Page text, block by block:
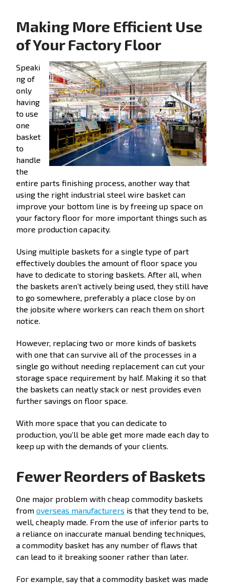
Making More Efficient Use
of Your Factory Floor
Speaki
ng of
only
having
to use
one
basket
to
handle
the
entire parts finishing process, another way that
using the right industrial steel wire basket can
improve your bottom line is by freeing up space on
your factory floor for more important things such as
more production capacity.
Using multiple baskets for a single type of part
effectively doubles the amount of floor space you
have to dedicate to storing baskets. After all, when
the baskets aren’t actively being used, they still have
to go somewhere, preferably a place close by on
the jobsite where workers can reach them on short
notice.
However, replacing two or more kinds of baskets
with one that can survive all of the processes in a
single go without needing replacement can cut your
storage space requirement by half. Making it so that
the baskets can neatly stack or nest provides even
further savings on floor space.
With more space that you can dedicate to
production, you’ll be able get more made each day to
keep up with the demands of your clients.
Fewer Reorders of Baskets
One major problem with cheap commodity baskets
from overseas manufacturers is that they tend to be,
well, cheaply made. From the use of inferior parts to
a reliance on inaccurate manual bending techniques,
a commodity basket has any number of flaws that
can lead to it breaking sooner rather than later.
For example, say that a commodity basket was made